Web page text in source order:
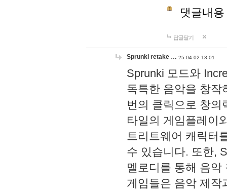
댓글내
답글달기
Sprunki retake … 25-04-02 13:01
Sprunki 모드와
독특한 음악을 창작
번의 클릭으로 창의
타일의 게임플레이
트리트웨어 캐릭터
수 있습니다. 또한,
멜로디를 통해 음
게임들은 음악 제작